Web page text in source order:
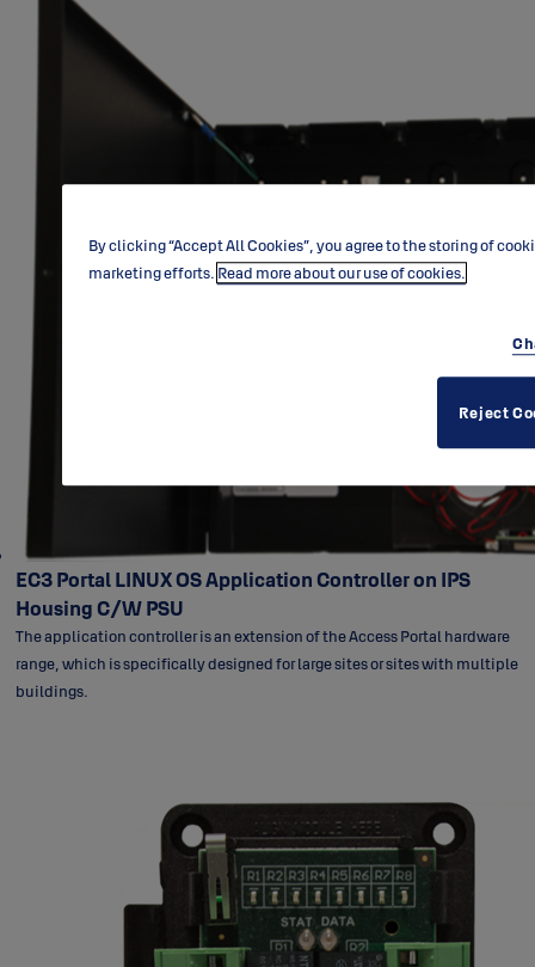
EC3 Portal LINUX OS Application Controller on IPS
Housing C/W PSU
The application controller is an extension of the Access Portal hardware
range, which is specifically designed for large sites or sites with multiple
buildings.
By clicking “Accept All Cookies”, you agree to the storing of
marketing efforts. Read more about our use of cookies.
Reject